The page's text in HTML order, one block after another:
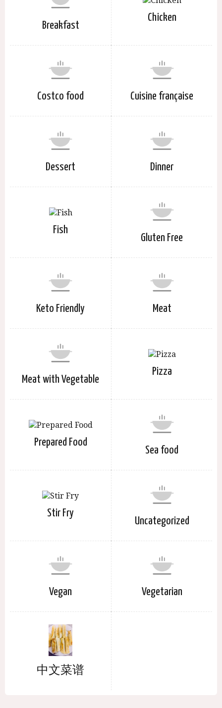
Breakfast
Chicken
Costco food Cuisine française
Dessert Dinner
Fish
Gluten Free
Keto Friendly Meat
Meat with Vegetable
Pizza
Prepared Food
Sea food
Stir Fry
Uncategorized
Vegan Vegetarian
中文菜谱